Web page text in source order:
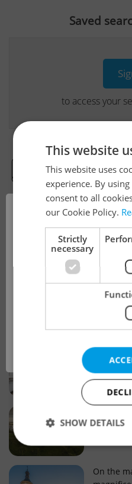
Saved
to access your
Real Estate
View all real
Real estate projects
Why
real
Why
choice
of
On the
This advert is no
see our
This website
This website uses
experience. By
consent to all
our Cookie Policy.
Strictly
necessary
SHOW DETAILS
Strictly necessary